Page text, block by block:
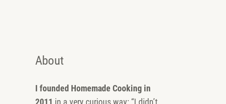
About
I founded Homemade Cooking in
2011 in a very curious way: “I didn’t